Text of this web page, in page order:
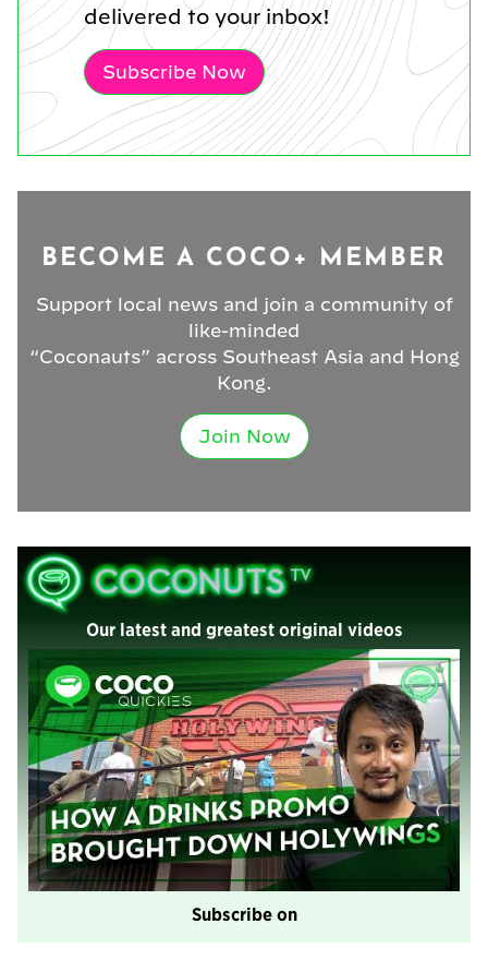
delivered to your inbox!
Subscribe Now
BECOME A COCO+ MEMBER
Support local news and join a community of
like-minded
“Coconauts” across Southeast Asia and Hong
Kong.
Join Now
Our latest and greatest original videos
Subscribe on